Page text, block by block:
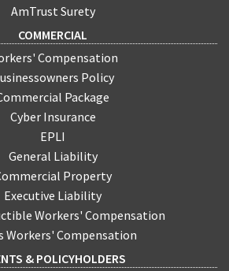
AmTrust Surety
COMMERCIAL
Compensation
Policy
Package
Cyber Insurance
EPLI
General Liability
Property
Executive Liability
Workers' Compensation
Workers' Compensation
& POLICYHOLDERS